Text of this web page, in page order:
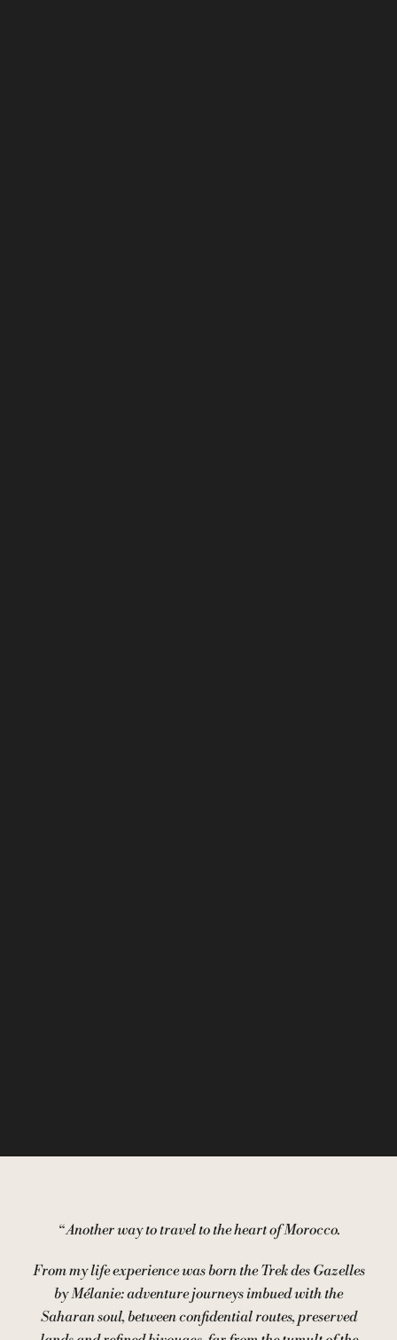
“Another way to travel to the heart of Morocco.
From my life experience was born the Trek des Gazelles
by Mélanie: adventure journeys imbued with the
Saharan soul, between confidential routes, preserved